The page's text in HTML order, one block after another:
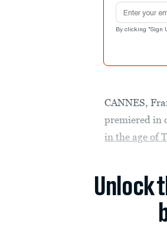
Email address
By clicking "Sign
CANNES,
premiered in
in the age of
Unlock